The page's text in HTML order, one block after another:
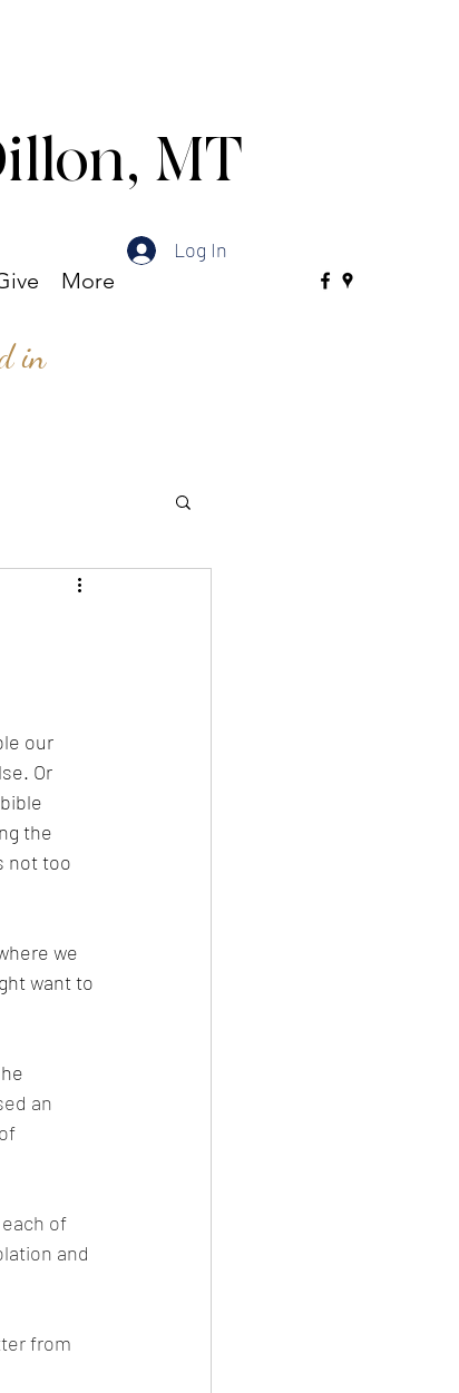
More
Log In
MT
in
our
Or
the
not too
we
want to
an
of
and
from